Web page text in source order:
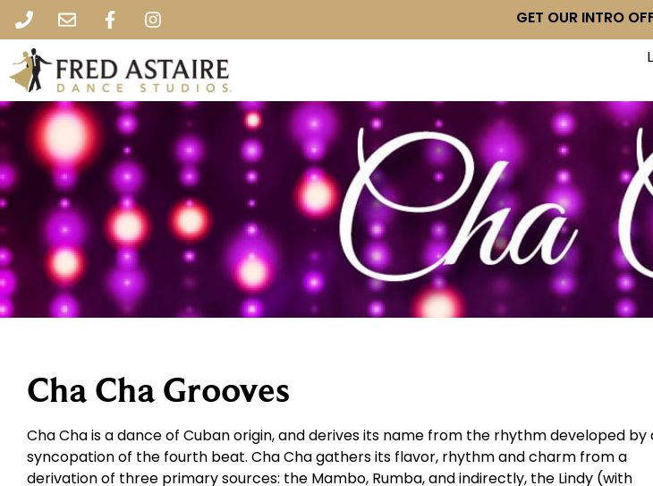
GET OUR INTRO
Cha Cha Grooves
Cha Cha is a dance of Cuban origin, and derives its name from the rhythm developed by
syncopation of the fourth beat. Cha Cha gathers its flavor, rhythm and charm from a
derivation of three primary sources: the Mambo, Rumba, and indirectly, the Lindy (with